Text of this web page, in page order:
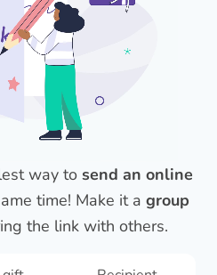
way to send an online
time! Make it a group
the link with others.